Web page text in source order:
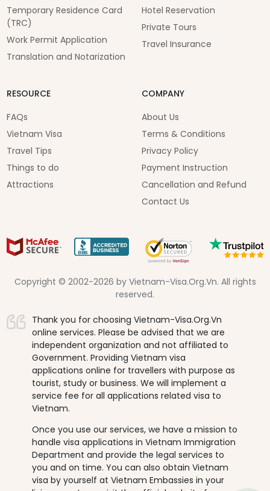
Temporary Residence Card
(TRC)
Work Permit Application
Translation and Notarization
Hotel Reservation
Private Tours
Travel Insurance
RESOURCE
FAQs
Vietnam Visa
Travel Tips
Things to do
Attractions
COMPANY
About Us
Terms & Conditions
Privacy Policy
Payment Instruction
Cancellation and Refund
Contact Us
Copyright © 2002-2026 by Vietnam-Visa.Org.Vn. All rights
reserved.
Thank you for choosing Vietnam-Visa.Org.Vn
online services. Please be advised that we are
independent organization and not affiliated to
Government. Providing Vietnam visa
applications online for travellers with purpose as
tourist, study or business. We will implement a
service fee for all applications related visa to
Vietnam.
Once you use our services, we have a mission to
handle visa applications in Vietnam Immigration
Department and provide the legal services to
you and on time. You can also obtain Vietnam
visa by yourself at Vietnam Embassies in your